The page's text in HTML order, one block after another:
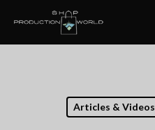
Articles & Videos